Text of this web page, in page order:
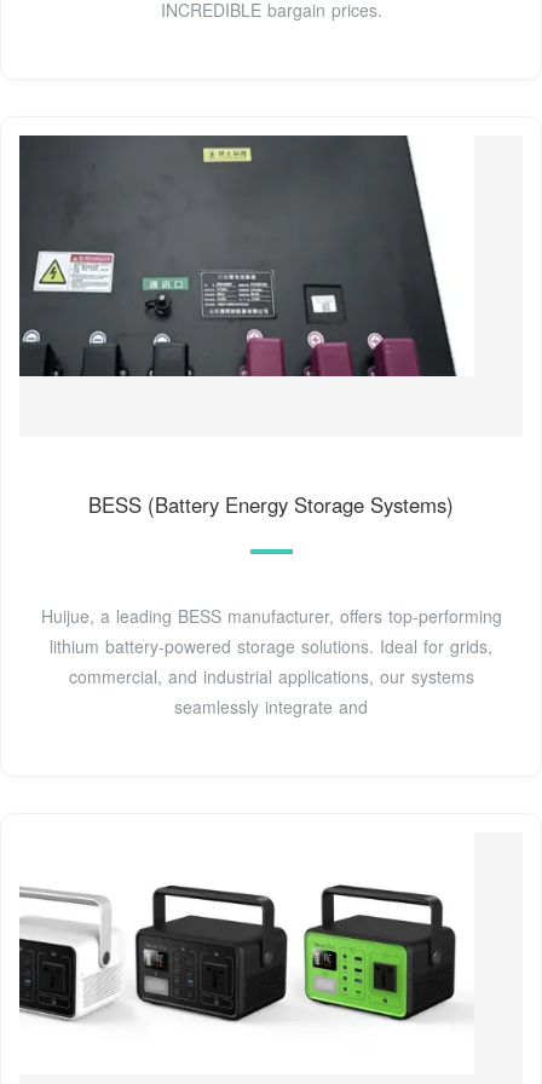
INCREDIBLE bargain prices.
BESS (Battery Energy Storage Systems)
Huijue, a leading BESS manufacturer, offers top-performing
lithium battery-powered storage solutions. Ideal for grids,
commercial, and industrial applications, our systems
seamlessly integrate and